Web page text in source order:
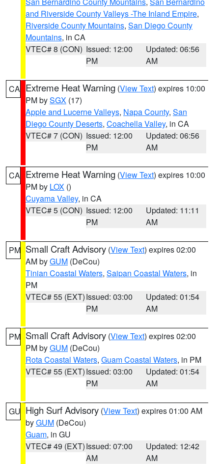
and Riverside County Valleys -The Inland Empire,
Riverside County Mountains, San Diego County
Mountains, in CA
VTEC# 8 (CON) Issued: 12:00
PM
Updated: 06:56
AM
CA Extreme Heat Warning (View Text) expires 10:00
PM bySGX (17)
Apple and Lucerne Valleys, Napa County, San
Diego County Deserts, Coachella Valley, in CA
VTEC# 7 (CON) Issued: 12:00
PM
Updated: 06:56
AM
CA Extreme Heat Warning (View Text) expires 10:00
PM by LOX ()
Cuyama Valley, in CA
VTEC# 5 (CON) Issued: 12:00
PM
Updated: 11:11
AM
PM Small Craft Advisory (View Text) expires 02:00
AM byGUM (DeCou)
Tinian Coastal Waters, Saipan Coastal Waters, in
PM
VTEC# 55 (EXT)Issued: 03:00
PM
Updated: 01:54
AM
PM Small Craft Advisory (View Text) expires 02:00
PM byGUM (DeCou)
Rota Coastal Waters, Guam Coastal Waters, in PM
VTEC# 55 (EXT)Issued: 03:00
PM
Updated: 01:54
AM
GU High Surf Advisory (View Text) expires 01:00 AM
byGUM (DeCou)
Guam, in GU
VTEC# 49 (EXT)Issued: 07:00
AM
Updated: 12:42
AM